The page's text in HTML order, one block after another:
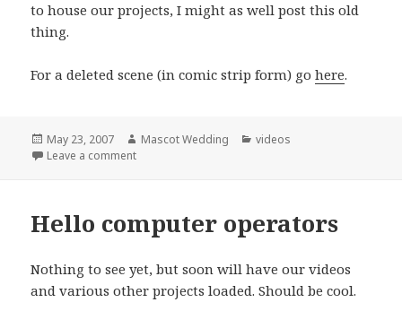
to house our projects, I might as well post this old
thing.
For a deleted scene (in comic strip form) gohere.
Posted
on
May 23, 2007 Author
Mascot Wedding Categories
videos
Leave a commenton Hot Tamales!
Hello computer operators
Nothing to see yet, but soon will have our videos
and various other projects loaded. Should be cool.